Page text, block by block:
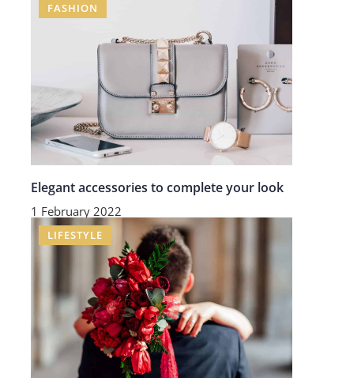
FASHION
Elegant accessories to complete your look
1 February 2022
LIFESTYLE